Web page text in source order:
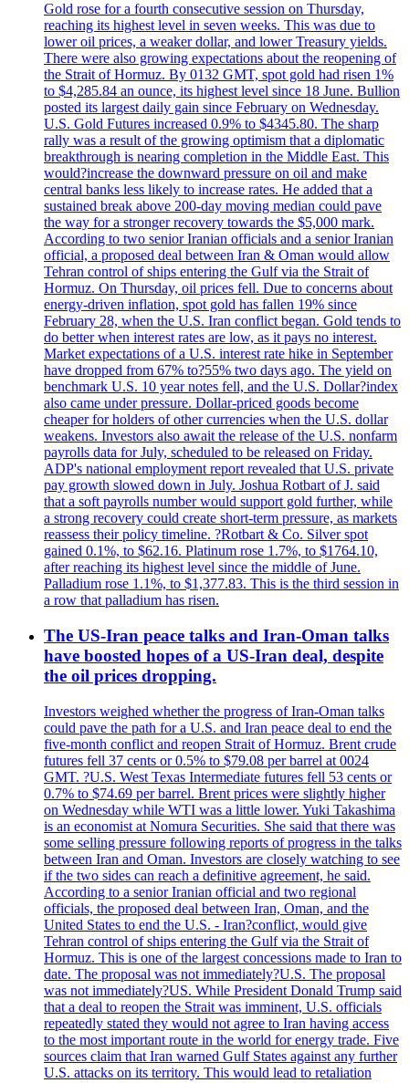
Gold rose for a fourth consecutive session on Thursday,
reaching its highest level in seven weeks. This was due to
lower oil prices, a weaker dollar, and lower Treasury yields.
There were also growing expectations about the reopening of
the Strait of Hormuz. By 0132 GMT, spot gold had risen 1%
to $4,285.84 an ounce, its highest level since 18 June. Bullion
posted its largest daily gain since February on Wednesday.
U.S. Gold Futures increased 0.9% to $4345.80. The sharp
rally was a result of the growing optimism that a diplomatic
breakthrough is nearing completion in the Middle East. This
would?increase the downward pressure on oil and make
central banks less likely to increase rates. He added that a
sustained break above 200-day moving median could pave
the way for a stronger recovery towards the $5,000 mark.
According to two senior Iranian officials and a senior Iranian
official, a proposed deal between Iran & Oman would allow
Tehran control of ships entering the Gulf via the Strait of
Hormuz. On Thursday, oil prices fell. Due to concerns about
energy-driven inflation, spot gold has fallen 19% since
February 28, when the U.S. Iran conflict began. Gold tends to
do better when interest rates are low, as it pays no interest.
Market expectations of a U.S. interest rate hike in September
have dropped from 67% to?55% two days ago. The yield on
benchmark U.S. 10 year notes fell, and the U.S. Dollar?index
also came under pressure. Dollar-priced goods become
cheaper for holders of other currencies when the U.S. dollar
weakens. Investors also await the release of the U.S. nonfarm
payrolls data for July, scheduled to be released on Friday.
ADP's national employment report revealed that U.S. private
pay growth slowed down in July. Joshua Rotbart of J. said
that a soft payrolls number would support gold further, while
a strong recovery could create short-term pressure, as markets
reassess their policy timeline. ?Rotbart & Co. Silver spot
gained 0.1%, to $62.16. Platinum rose 1.7%, to $1764.10,
after reaching its highest level since the middle of June.
Palladium rose 1.1%, to $1,377.83. This is the third session in
a row that palladium has risen.
The US-Iran peace talks and Iran-Oman talks
have boosted hopes of a US-Iran deal, despite
the oil prices dropping.
Investors weighed whether the progress of Iran-Oman talks
could pave the path for a U.S. and Iran peace deal to end the
five-month conflict and reopen Strait of Hormuz. Brent crude
futures fell 37 cents or 0.5% to $79.08 per barrel at 0024
GMT. ?U.S. West Texas Intermediate futures fell 53 cents or
0.7% to $74.69 per barrel. Brent prices were slightly higher
on Wednesday while WTI was a little lower. Yuki Takashima
is an economist at Nomura Securities. She said that there was
some selling pressure following reports of progress in the talks
between Iran and Oman. Investors are closely watching to see
if the two sides can reach a definitive agreement, he said.
According to a senior Iranian official and two regional
officials, the proposed deal between Iran, Oman, and the
United States to end the U.S. - Iran?conflict, would give
Tehran control of ships entering the Gulf via the Strait of
Hormuz. This is one of the largest concessions made to Iran to
date. The proposal was not immediately?U.S. The proposal
was not immediately?US. While President Donald Trump said
that a deal to reopen the Strait was imminent, U.S. officials
repeatedly stated they would not agree to Iran having access
to the most important route in the world for energy trade. Five
sources claim that Iran warned Gulf States against any further
U.S. attacks on its territory. This would lead to retaliation